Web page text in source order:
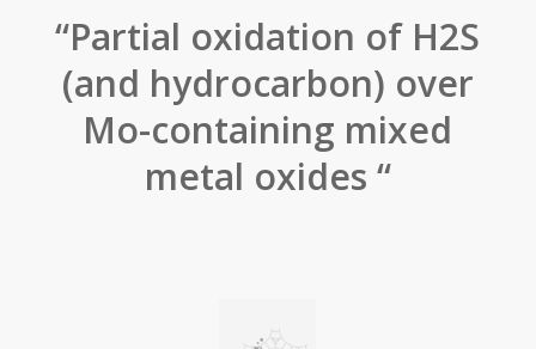
“Partial oxidation of H2S
(and hydrocarbon) over
Mo-containing mixed
metal oxides “